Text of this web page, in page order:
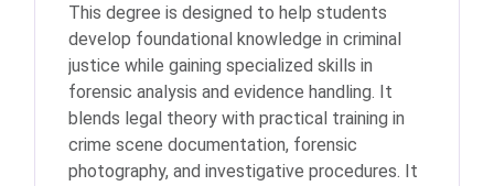
This degree is designed to help students
develop foundational knowledge in criminal
justice while gaining specialized skills in
forensic analysis and evidence handling. It
blends legal theory with practical training in
crime scene documentation, forensic
photography, and investigative procedures. It